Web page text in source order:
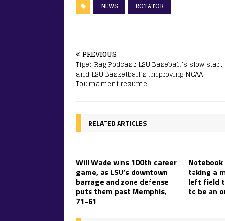
NEWS ROTATOR
PREVIOUS
Tiger Rag Podcast: LSU Baseball’s slow start,
and LSU Basketball’s improving NCAA
Tournament resume
RELATED ARTICLES
Will Wade wins 100th career
game, as LSU’s downtown
barrage and zone defense
puts them past Memphis,
71-61
Notebook
taking a
left field
to be an